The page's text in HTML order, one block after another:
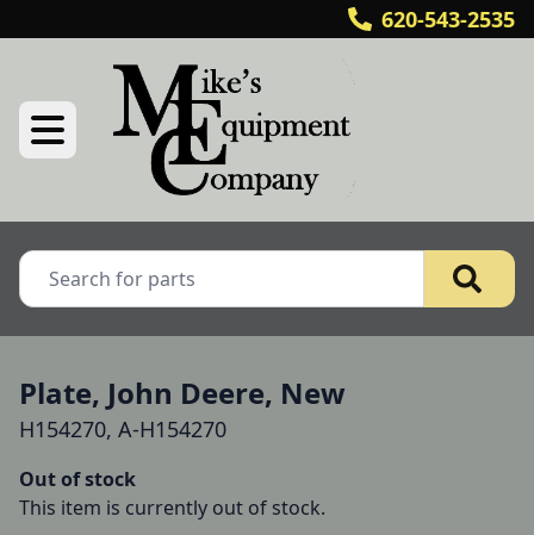
620-543-2535
Plate, John Deere, New
H154270, A-H154270
Out of stock
This item is currently out of stock.